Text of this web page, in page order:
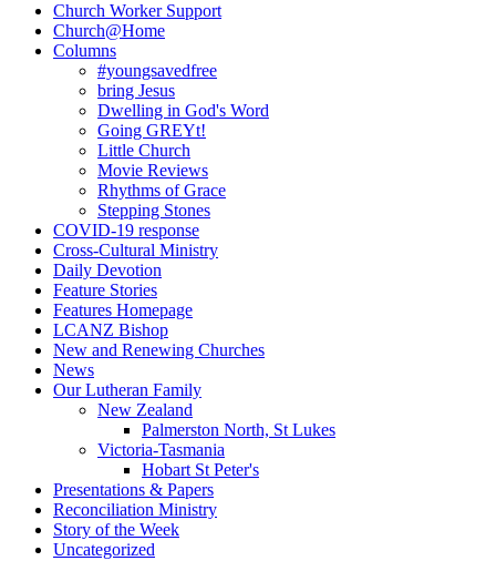
Church Worker Support
Church@Home
Columns
#youngsavedfree
bring Jesus
Dwelling in God's Word
Going GREYt!
Little Church
Movie Reviews
Rhythms of Grace
Stepping Stones
COVID-19 response
Cross-Cultural Ministry
Daily Devotion
Feature Stories
Features Homepage
LCANZ Bishop
New and Renewing Churches
News
Our Lutheran Family
New Zealand
Palmerston North, St Lukes
Victoria-Tasmania
Hobart St Peter's
Presentations & Papers
Reconciliation Ministry
Story of the Week
Uncategorized